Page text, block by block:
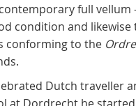
full
condition and
conforming to the
Dutch traveller
at Dordrecht he